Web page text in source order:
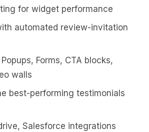
for widget performance
automated review-invitation
Forms, CTA blocks,
walls
best-performing testimonials
Salesforce integrations